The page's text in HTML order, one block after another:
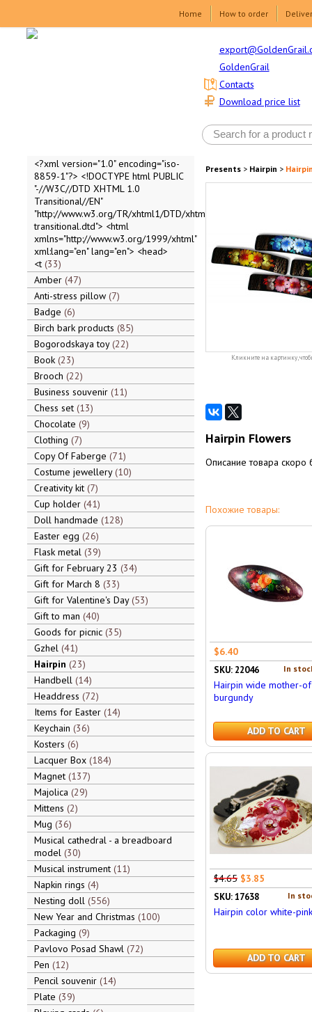
Home How to order
GoldenGrail
Download price list
Contacts
<?xml version="1.0" encoding="iso-
8859-1"?> <!DOCTYPE html PUBLIC
"-//W3C//DTD XHTML 1.0
Transitional//EN"
"http://www.w3.org/TR/xhtml1/DTD/xhtml1-
transitional.dtd"> <html
xmlns="http://www.w3.org/1999/xhtml"
xml:lang="en" lang="en"> <head>
<t 33
Amber 47
Anti-stress pillow 7
Badge 6
Birch bark products 85
Bogorodskaya toy 22
Book 23
Brooch 22
Business souvenir 11
Chess set 13
Chocolate 9
Clothing 7
Copy Of Faberge 71
Costume jewellery 10
Creativity kit 7
Cup holder 41
Doll handmade 128
Easter egg 26
Flask metal 39
Gift for February 23 34
Gift for March 8 33
Gift for Valentine's Day 53
Gift to man 40
Goods for picnic 35
Gzhel 41
Hairpin 23
Handbell 14
Headdress 72
Items for Easter 14
Keychain 36
Kosters 6
Lacquer Box 184
Magnet 137
Majolica 29
Mittens 2
Mug 36
Musical cathedral - a breadboard
model 30
Musical instrument 11
Napkin rings 4
Nesting doll 556
New Year and Christmas 100
Packaging 9
Pavlovo Posad Shawl 72
Pen 12
Pencil souvenir 14
Plate 39
Presents> Hairpin >
Кликните на картинку,
Hairpin Flowers
Описание товара скоро
Похожие товары:
$6.40
In
SKU: 22046
Hairpin wide mother-
burgundy
ADD TO CART
$4.65 $3.85
In
SKU: 17638
Hairpin color white-
ADD TO CART